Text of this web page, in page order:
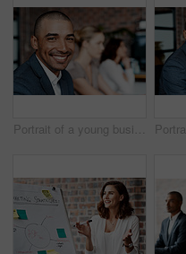
Portrait of a young businessman sitting in an office with his colleagues in the background